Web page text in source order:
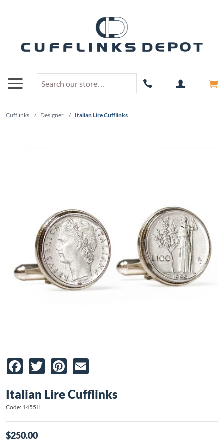
Cufflinks / Designer / Italian Lire Cufflinks
Facebook
TwitterPinterest
Italian Lire Cufflinks
Code: 1455IL
$250.00